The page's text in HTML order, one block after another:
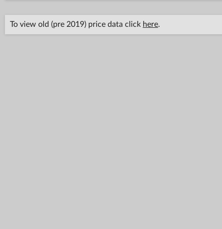
To view old (pre 2019) price data click here.